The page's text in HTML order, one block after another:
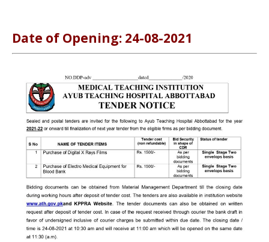
Date of Opening: 24-08-2021